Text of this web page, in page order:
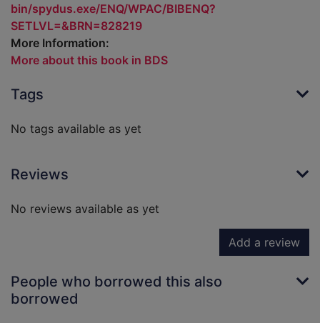
bin/spydus.exe/ENQ/WPAC/BIBENQ?
SETLVL=&BRN=828219
More Information:
More about this book in BDS
Tags
No tags available as yet
Reviews
No reviews available as yet
Add a review
People who borrowed this also
borrowed